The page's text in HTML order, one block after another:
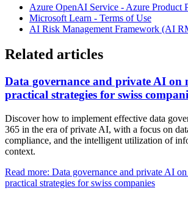
Azure OpenAI Service - Azure Product
Microsoft Learn - Terms of Use
AI Risk Management Framework (AI
Related articles
Data governance and private AI on
practical strategies for swiss
Discover how to implement effective data
365 in the era of private AI, with a focus on
compliance, and the intelligent utilization of
context.
Read more: Data governance and private AI
practical strategies for swiss companies